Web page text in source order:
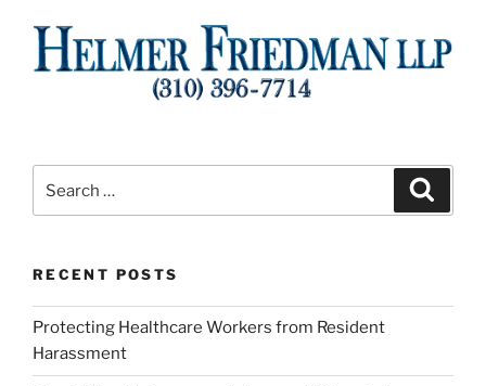
RECENT POSTS
Protecting Healthcare Workers from Resident
Harassment